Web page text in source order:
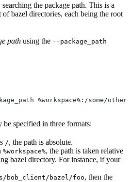
the package path. This is a
of bazel directories, each being the root
path using the --package_path
%workspace%:/some/
be specified in three formats:
/, the path is absolute.
%workspace%, the path is taken relative
bazel directory. For instance, if your
bob_client/bazel/foo, then the